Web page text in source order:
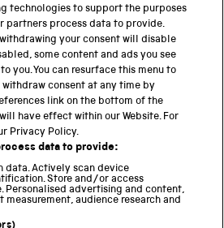
GROUP
Museum
technologies to support the purposes
partners process data to provide.
your consent will disable
some content and ads you see
you. You can resurface this menu to
withdraw consent at any time by
link on the bottom of the
have effect within our Website. For
Privacy Policy.
data to provide:
data. Actively scan device
Store and/or access
Personalised advertising and content,
audience research and